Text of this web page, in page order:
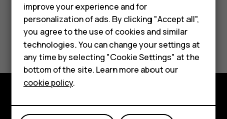
Smartphones
Feature phones
About us
Did you find this helpful?
Yes No
Explore
improve your experience and for
personalization of ads. By clicking "Accept all",
you agree to the use of cookies and similar
technologies. You can change your settings at
any time by selecting "Cookie Settings" at the
bottom of the site. Learn more about our
cookie policy.